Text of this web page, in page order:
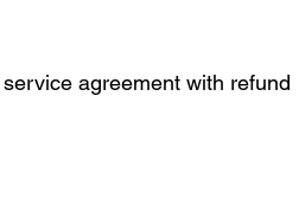
agreement with refund